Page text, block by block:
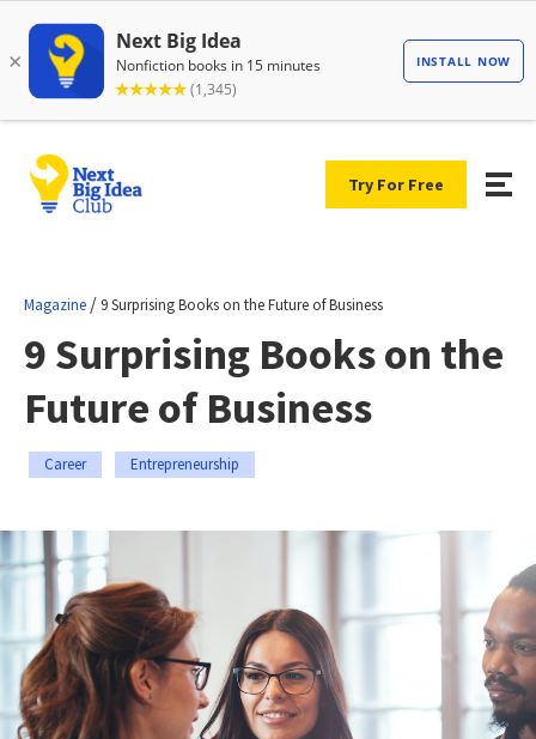
Try For Free
Magazine / 9 Surprising Books on the Future of Business
9 Surprising Books on the
Future of Business
Career Entrepreneurship